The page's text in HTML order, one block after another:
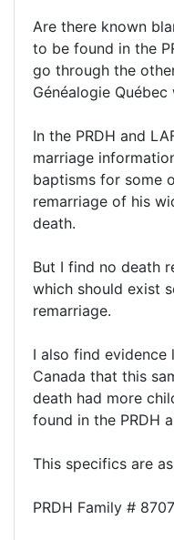
Are there known
to be found in the
go through the
Généalogie
In the PRDH and
marriage
baptisms for some
remarriage of his
death.
But I find no death
which should exist
remarriage.
I also find
Canada that this
death had more
found in the PRDH
This specifics are
PRDH Family #